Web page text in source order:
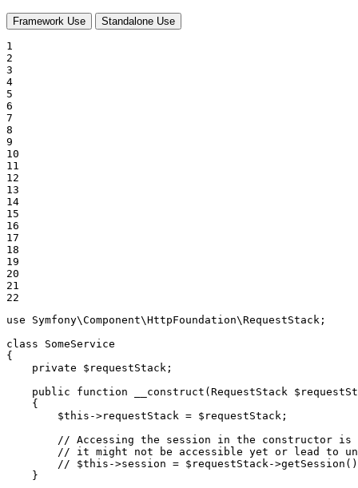
Framework Use Standalone Use
1
2
3
4
5
6
7
8
9
10
11
12
13
14
15
16
17
18
19
20
21
22
use
Symfony\Component\HttpFoundation\RequestStack ;
class
SomeService
{
private
$ requestStack ;
public
function __construct (RequestStack $
{
$this ->requestStack = $ requestStack ;
// Accessing the session in the constructor is
// it might not be accessible yet or lead to
// $this->session = $requestStack-
    }